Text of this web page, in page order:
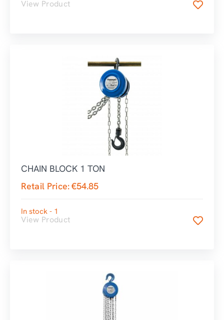
View Product
CHAIN BLOCK 1 TON
Retail Price:€54.85
In stock - 1
View Product